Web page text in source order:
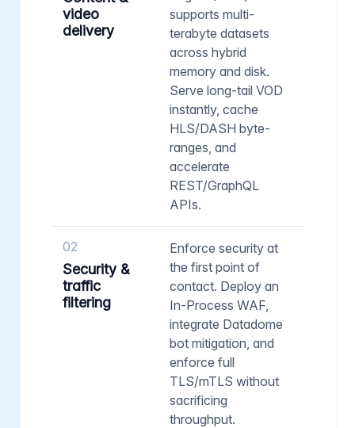
video
delivery
supports multi-
terabyte datasets
across hybrid
memory and disk.
Serve long-tail VOD
instantly, cache
HLS/DASH byte-
ranges, and
accelerate
REST/GraphQL
APIs.
02
Security &
traffic
filtering
Enforce security at
the first point of
contact. Deploy an
In-Process WAF,
integrate Datadome
bot mitigation, and
enforce full
TLS/mTLS without
sacrificing
throughput.